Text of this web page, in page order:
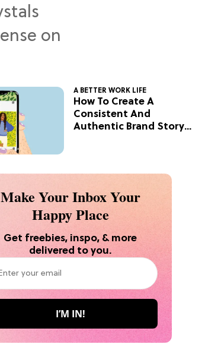
A BETTER WORK LIFE
How To Create A
Consistent And
Authentic Brand Story
Make Your Inbox Your
Happy Place
Get freebies, inspo, & more
delivered to you.